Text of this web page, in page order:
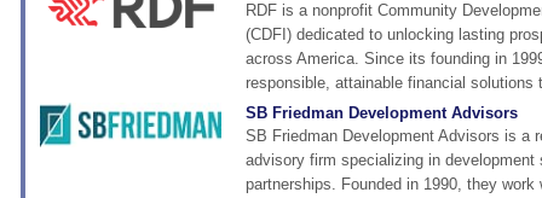
RDF is a nonprofit Community
(CDFI) dedicated to unlocking lasting
across America. Since its founding in
responsible, attainable financial solutions
SB Friedman Development Advisors
SB Friedman Development Advisors is a
advisory firm specializing in development
partnerships. Founded in 1990, they